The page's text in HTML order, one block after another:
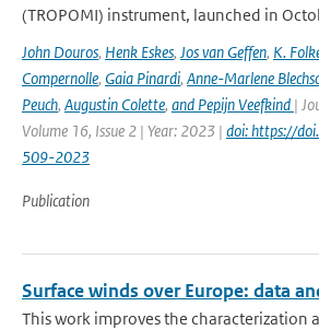
(TROPOMI) instrument, launched in
John Douros, Henk Eskes, Jos van Geffen, K.
Compernolle, Gaia Pinardi, Anne-Marlene
Peuch, Augustin Colette, and Pepijn Veefkind |
Volume 16, Issue 2 | Year: 2023 | doi: https://
509-2023
Publication
Surface winds over Europe: data
This work improves the characterization